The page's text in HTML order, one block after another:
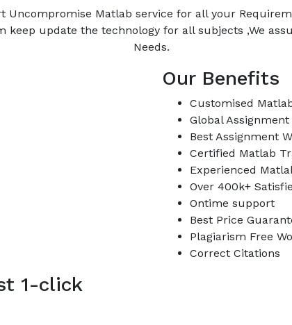
Uncompromise Matlab service for all your
keep update the technology for all subjects ,We
Needs.
Our Benefits
Customised
Global
Best Assignment
Certified Matlab
Experienced
Over 400k+
Ontime support
Best Price
Plagiarism Free
Correct Citations
1-click